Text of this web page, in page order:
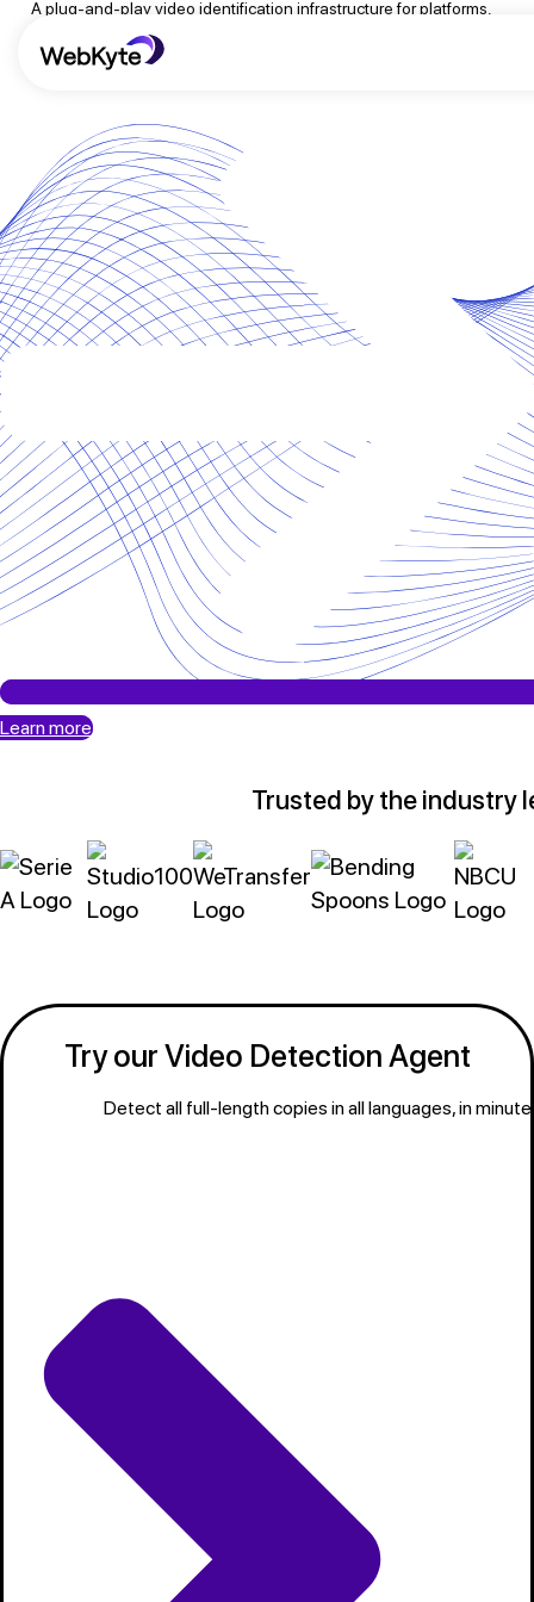
A plug-and-play video identification infrastructure for platforms,
Learn more
Trusted by the industry
Try our Video Detection Agent
Detect all full-length copies in all languages, in